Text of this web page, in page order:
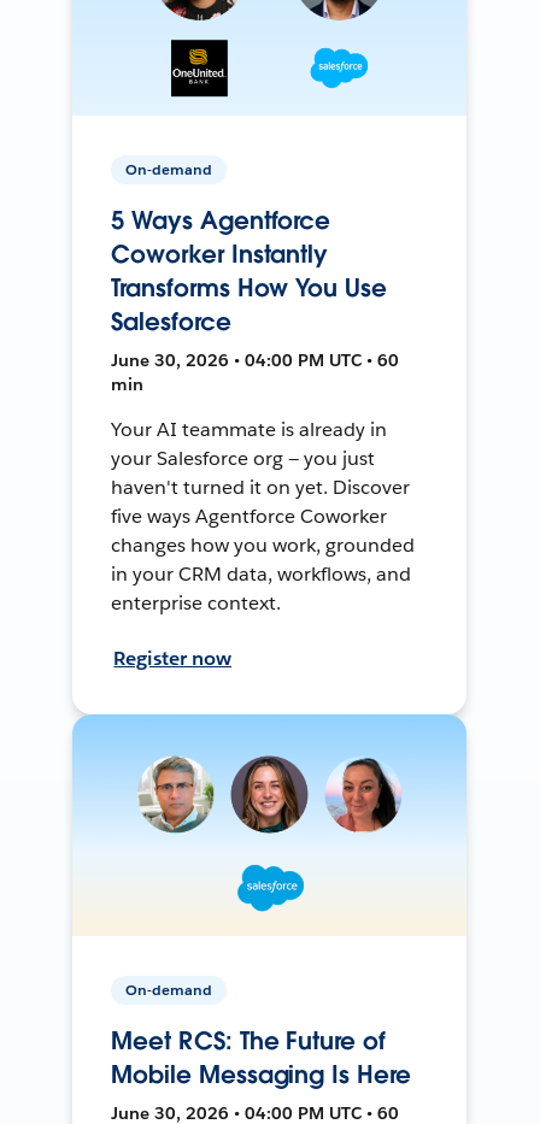
On-demand
5 Ways Agentforce
Coworker Instantly
Transforms How You Use
Salesforce
June 30, 2026 • 04:00 PM UTC • 60
min
Your AI teammate is already in
your Salesforce org — you just
haven't turned it on yet. Discover
five ways Agentforce Coworker
changes how you work, grounded
in your CRM data, workflows, and
enterprise context.
Register now
On-demand
Meet RCS: The Future of
Mobile Messaging Is Here
June 30, 2026 • 04:00 PM UTC • 60